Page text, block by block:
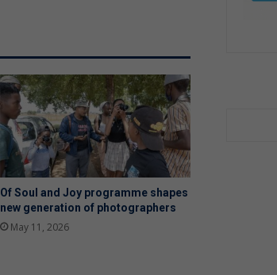
Of Soul and Joy programme shapes
new generation of photographers
May 11, 2026